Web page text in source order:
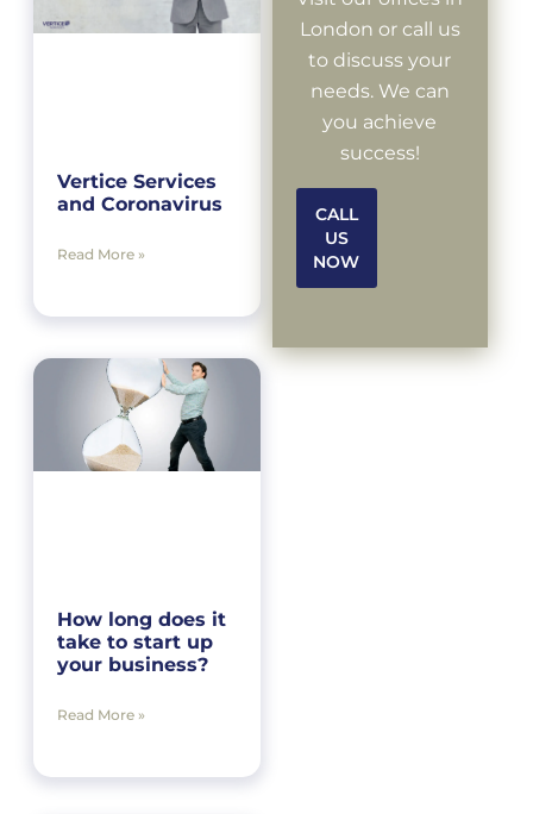
Vertice Services
and Coronavirus
Read More »
How long does it
take to start up
your business?
Read More »
London or call us
to discuss your
needs. We can
you achieve
success!
CALL
US
NOW